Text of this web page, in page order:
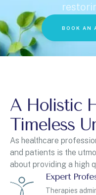
BOOK AN
d
S
t
a
1
Choose a Service
BOOK ONLINE
A Holistic
Timeless
As healthcare
and patients is the
about providing a high
Expert
Therapies